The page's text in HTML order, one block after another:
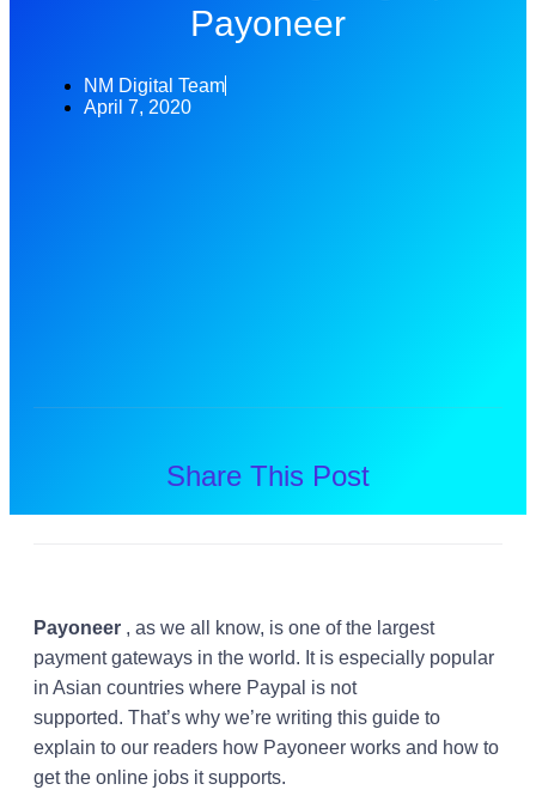
Payoneer
NM Digital Team
April 7, 2020
Share This Post
Payoneer , as we all know, is one of the largest
payment gateways in the world. It is especially popular
in Asian countries where Paypal is not
supported. That’s why we’re writing this guide to
explain to our readers how Payoneer works and how to
get the online jobs it supports.